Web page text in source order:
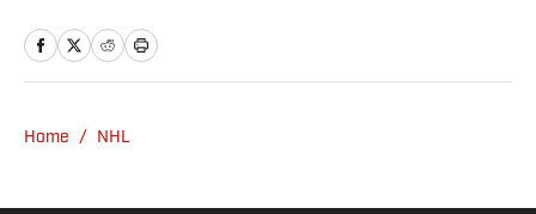
Rasmussen is a loyal Tottenham, Jets,
Yankees and Ducks fan.
Home / NHL